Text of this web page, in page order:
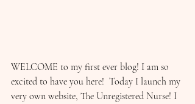
WELCOME to my first ever blog! I am so
excited to have you here!  Today I launch my
very own website, The Unregistered Nurse! I